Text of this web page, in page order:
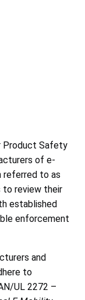
Product Safety
of e-
to as
to review their
established
enforcement
and
to
UL 2272 –